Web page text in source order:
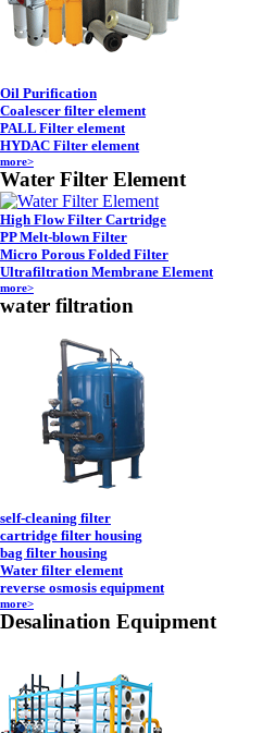
Oil Purification
Coalescer filter element
PALL Filter element
HYDAC Filter element
more>
Water Filter Element
High Flow Filter Cartridge
PP Melt-blown Filter
Micro Porous Folded Filter
Ultrafiltration Membrane Element
more>
water filtration
self-cleaning filter
cartridge filter housing
bag filter housing
Water filter element
reverse osmosis equipment
more>
Desalination Equipment